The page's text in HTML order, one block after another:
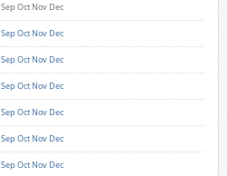
Sep Oct Nov Dec
Sep Oct Nov Dec
Sep Oct Nov Dec
Sep Oct Nov Dec
Sep Oct Nov Dec
Sep Oct Nov Dec
Sep Oct Nov Dec